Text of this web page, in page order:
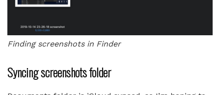
Finding screenshots in Finder
Syncing screenshots folder